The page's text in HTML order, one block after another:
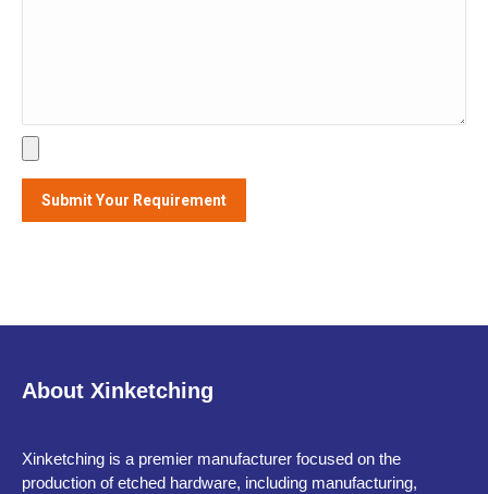
About Xinketching
Xinketching is a premier manufacturer focused on the
production of etched hardware, including manufacturing,